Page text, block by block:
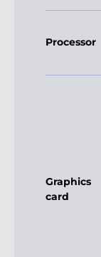
Processor
Graphics
card